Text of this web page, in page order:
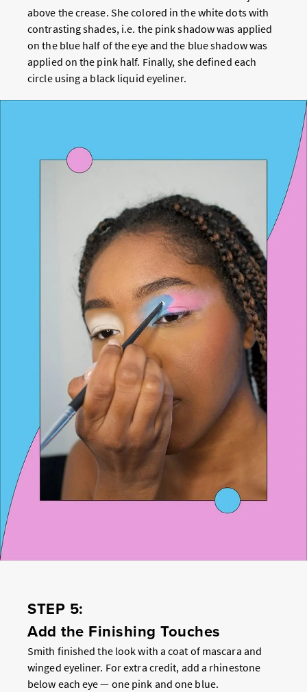
above the crease. She colored in the white dots with
contrasting shades, i.e. the pink shadow was applied
on the blue half of the eye and the blue shadow was
applied on the pink half. Finally, she defined each
circle using a black liquid eyeliner.
STEP 5:
Add the Finishing Touches
Smith finished the look with a coat of mascara and
winged eyeliner. For extra credit, add a rhinestone
below each eye — one pink and one blue.